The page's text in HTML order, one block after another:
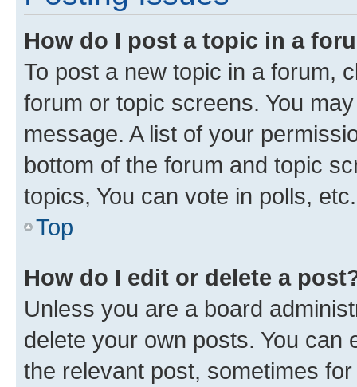
How do I post a topic in a
To post a new topic in a forum,
forum or topic screens. You
message. A list of your
bottom of the forum and topic
topics, You can vote in polls, etc.
Top
How do I edit or delete a
Unless you are a board
delete your own posts. You can
the relevant post, sometimes